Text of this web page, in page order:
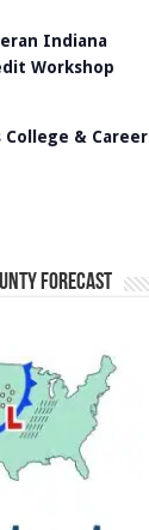
Indiana
Workshop
& Career
Forecast